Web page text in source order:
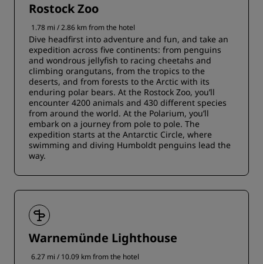
Rostock Zoo
1.78 mi / 2.86 km from the hotel
Dive headfirst into adventure and fun, and take an
expedition across five continents: from penguins
and wondrous jellyfish to racing cheetahs and
climbing orangutans, from the tropics to the
deserts, and from forests to the Arctic with its
enduring polar bears. At the Rostock Zoo, you’ll
encounter 4200 animals and 430 different species
from around the world. At the Polarium, you’ll
embark on a journey from pole to pole. The
expedition starts at the Antarctic Circle, where
swimming and diving Humboldt penguins lead the
way.
Warnemünde Lighthouse
6.27 mi / 10.09 km from the hotel